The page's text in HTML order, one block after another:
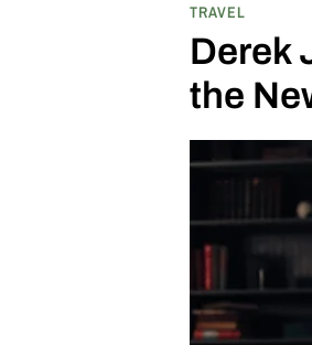
TRAVEL
Derek
the